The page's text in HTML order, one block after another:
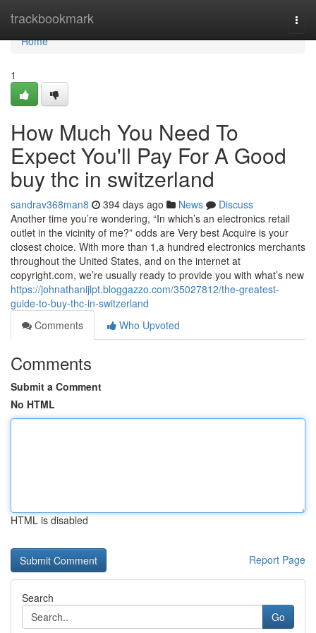
trackbookmark
Home
Home
1
How Much You Need To
Expect You'll Pay For A Good
buy thc in switzerland
sandrav368man8 394 days ago News
Discuss
Another time you’re wondering, “In which’s an electronics retail
outlet in the vicinity of me?” odds are Very best Acquire is your
closest choice. With more than 1,a hundred electronics merchants
throughout the United States, and on the internet at
copyright.com, we’re usually ready to provide you with what’s new
https://johnathanijlpt.bloggazzo.com/35027812/the-greatest-
guide-to-buy-thc-in-switzerland
Comments
Who Upvoted
Comments
Submit a Comment
No HTML
HTML is disabled
Report Page
Search
Go